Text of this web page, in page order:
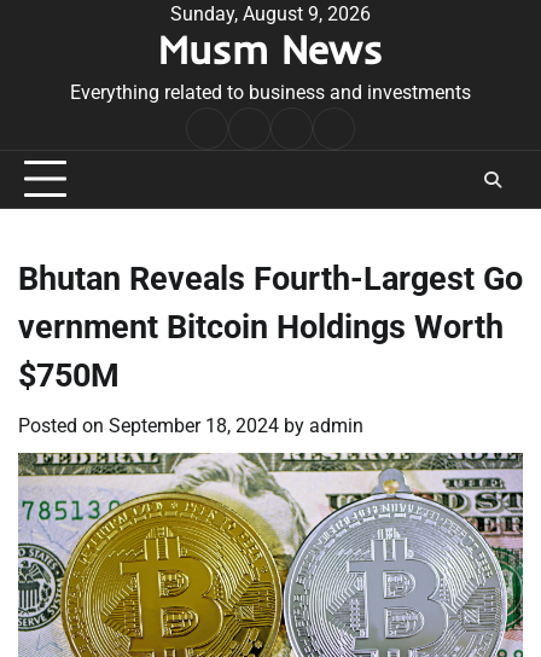
Sunday, August 9, 2026
Musm News
Everything related to business and investments
Conditions
Bhutan Reveals Fourth-Largest Go
vernment Bitcoin Holdings Worth
$750M
Posted on September 18, 2024 by admin